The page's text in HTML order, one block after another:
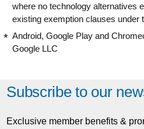
where no technology alternatives
existing exemption clauses under
Android, Google Play and
Google LLC
Subscribe to our
Exclusive member benefits &